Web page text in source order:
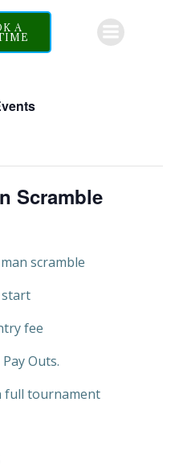
A
Scramble
scramble
start
fee
Outs.
full tournament